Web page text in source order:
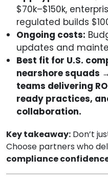
$70k–$150k,
regulated builds
Ongoing costs:
updates and
Best fit for U.S.
nearshore squads
teams delivering
ready practices,
collaboration.
Key takeaway: Don’t
Choose partners who
compliance